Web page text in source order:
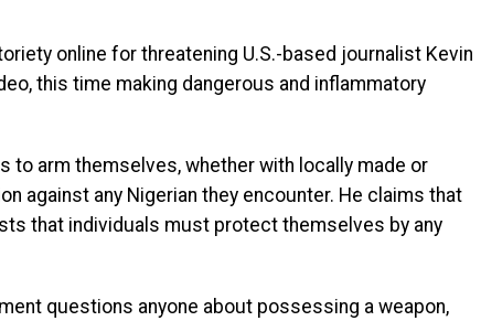
online for threatening U.S.-based journalist Kevin
this time making dangerous and inflammatory
to arm themselves, whether with locally made or
against any Nigerian they encounter. He claims that
that individuals must protect themselves by any
questions anyone about possessing a weapon,